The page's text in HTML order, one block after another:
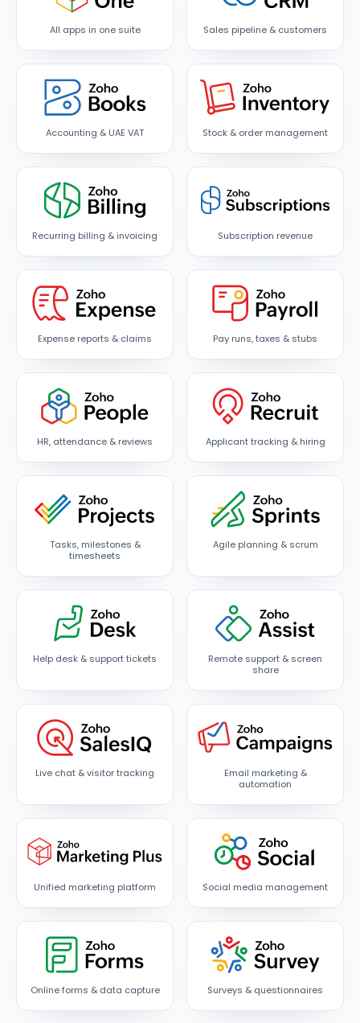
All apps in one suite Sales pipeline & customers
Accounting & UAE VAT Stock & order management
Recurring billing & invoicing Subscription revenue
Expense reports & claims Pay runs, taxes & stubs
HR, attendance & reviews Applicant tracking & hiring
Tasks, milestones &
timesheets
Agile planning & scrum
Help desk & support tickets
Remote support & screen
share
Live chat & visitor tracking
Email marketing &
automation
Unified marketing platform Social media management
Online forms & data capture Surveys & questionnaires